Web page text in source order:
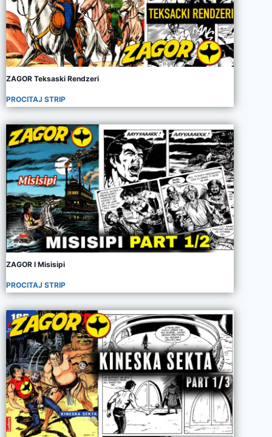
ZAGOR Teksaski Rendzeri
PROCITAJ STRIP
ZAGOR I Misisipi
PROCITAJ STRIP